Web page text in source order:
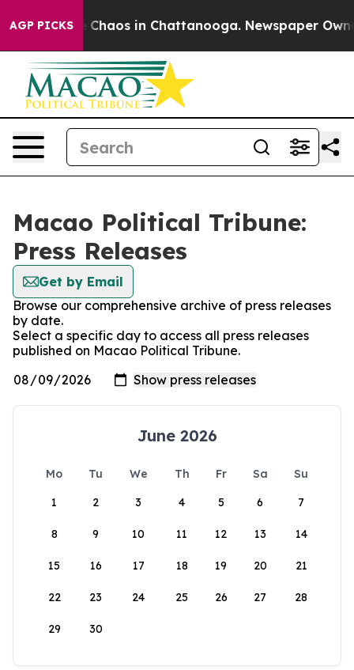
AGP PICKS
Collapse Chaos in Chattanooga. Newspaper
Macao Political Tribune:
Press Releases
Get by Email
Browse our comprehensive archive of press releases
by date.
Select a specific day to access all press releases
published on Macao Political Tribune.
June 2026
Mo Tu We Th Fr Sa
Su
1
2 3 4 5 6 7
8 9 10 11 12 13 14
15 16 17 18 19 20 21
22 23 24 25 26 27 28
29 30